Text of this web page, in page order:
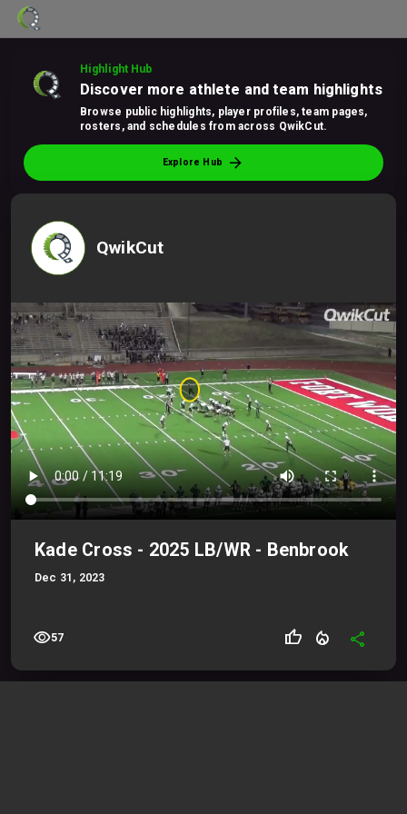
Highlight Hub
Discover more athlete and team highlights
Browse public highlights, player profiles, team pages,
rosters, and schedules from across QwikCut.
Explore Hub arrow_forward
QwikCut
Kade Cross - 2025 LB/WR - Benbrook
Dec 31, 2023
visibility57 thumb_up local_fire_department share